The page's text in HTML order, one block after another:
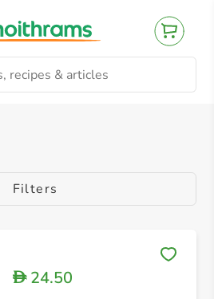
Shampoos Conditioners
Filters
D24.50